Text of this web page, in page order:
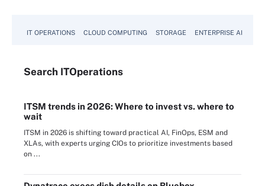
IT OPERATIONS CLOUD COMPUTING STORAGE ENTERPRISE AI
Search ITOperations
ITSM trends in 2026: Where to invest vs. where to
wait
ITSM in 2026 is shifting toward practical AI, FinOps, ESM and
XLAs, with experts urging CIOs to prioritize investments based
on ...